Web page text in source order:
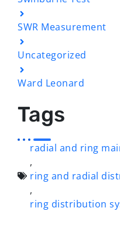
SWR Measurement
Uncategorized
Ward Leonard
Tags
radial and ring
,
ring and radial
,
ring distribution